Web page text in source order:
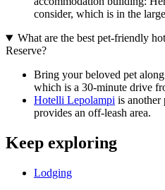
consider, which is in the
What are the best pet-friendly
Reserve?
Bring your beloved pet
which is a 30-minute drive
Hotelli Lepolampi is
provides an off-leash area.
Keep exploring
Lodging